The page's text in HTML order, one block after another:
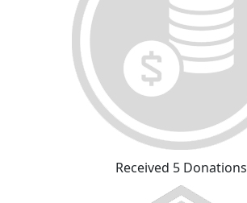
Received 5 Donations